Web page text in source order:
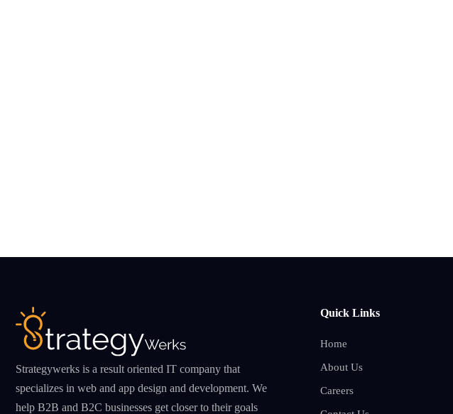
Strategywerks is a result oriented IT company that
specializes in web and app design and development. We
help B2B and B2C businesses get closer to their goals
Quick Links
Home
About Us
Careers